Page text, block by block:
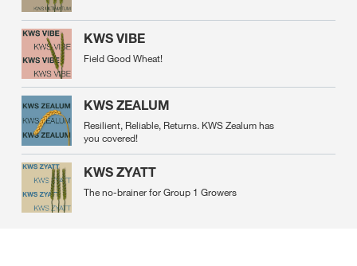
KWS VIBE
Field Good Wheat!
KWS ZEALUM
Resilient, Reliable, Returns. KWS Zealum has
you covered!
KWS ZYATT
The no-brainer for Group 1 Growers